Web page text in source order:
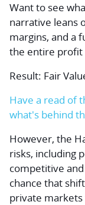
Want to see
narrative leans
margins, and a
the entire profit
Result: Fair
Have a read of
what's behind
However, the
risks, including
competitive
chance that
private